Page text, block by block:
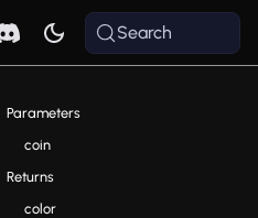
Search
Parameters
coin
Returns
color